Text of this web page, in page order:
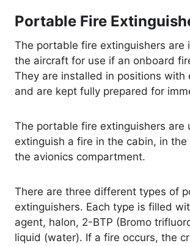
Portable Fire
The portable fire extinguishers are
the aircraft for use if an onboard
They are installed in positions with
and are kept fully prepared for
The portable fire extinguishers are
extinguish a fire in the cabin, in the
the avionics compartment.
There are three different types of
extinguishers. Each type is filled
agent, halon, 2-BTP (Bromo
liquid (water). If a fire occurs, the